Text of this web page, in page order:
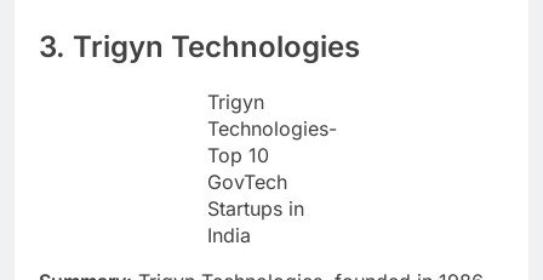
3. Trigyn Technologies
Trigyn
Technologies-
Top 10
GovTech
Startups in
India